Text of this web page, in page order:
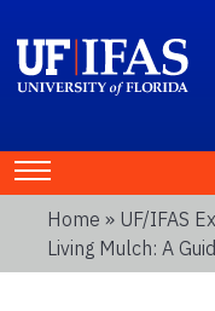
Home » UF/IFAS
Living Mulch: A